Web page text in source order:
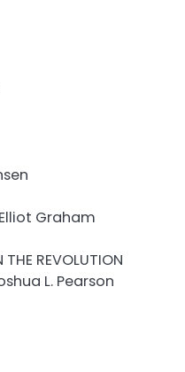
Elliot Graham
THE REVOLUTION
L. Pearson